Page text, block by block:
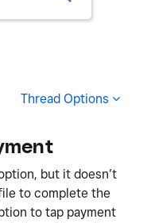
Thread Options
but it doesn’t
to complete the
to tap payment